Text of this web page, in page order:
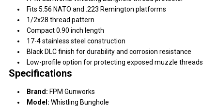
Fits 5.56 NATO and .223 Remington platforms
1/2x28 thread pattern
Compact 0.90 inch length
17-4 stainless steel construction
Black DLC finish for durability and corrosion resistance
Low-profile option for protecting exposed muzzle threads
Specifications
Brand: FPM Gunworks
Model: Whistling Bunghole